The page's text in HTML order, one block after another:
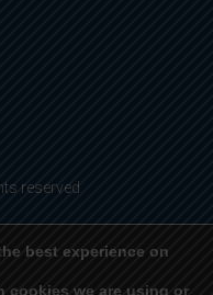
reserved
best experience on
cookies we are using or
Italiano Español